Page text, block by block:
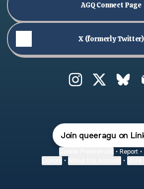
AGQ Connect Page
X (formerly Twitter)
Join queeragu on
• Report •
• •